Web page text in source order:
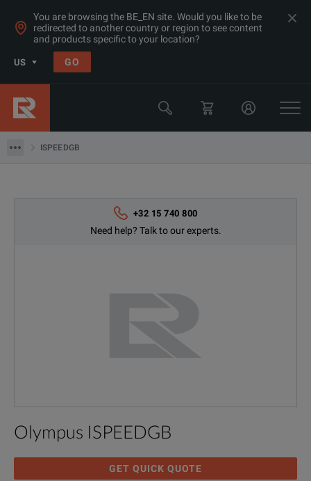
You are browsing the BE_EN site. Would you like to be
redirected to another country or region to see content
and products specific to your location?
US GO
ISPEEDGB
Thermal, Temperature Measurement & Environmental Test Equip
Camera & Borescope Inspection Equipment
+32 15 740 800
Need help? Talk to our experts.
Olympus ISPEEDGB
GET QUICK QUOTE